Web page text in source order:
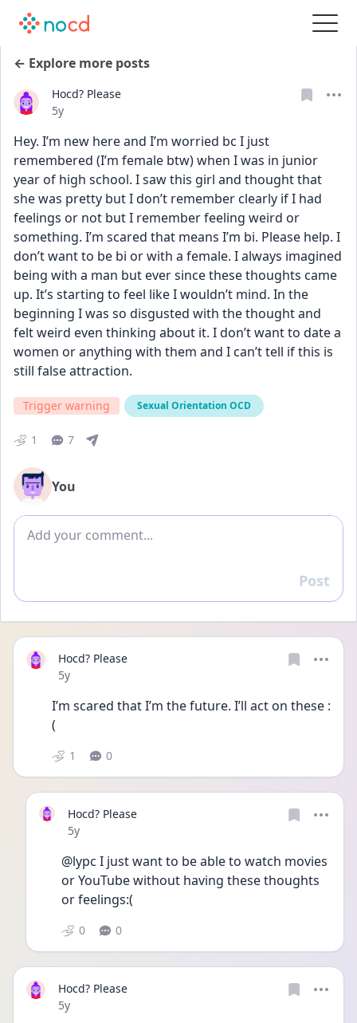
← Explore more posts
Hocd? Please
Date posted
5y
Hey. I’m new here and I’m worried bc I just
remembered (I’m female btw) when I was in junior
year of high school. I saw this girl and thought that
she was pretty but I don’t remember clearly if I had
feelings or not but I remember feeling weird or
something. I’m scared that means I’m bi. Please help. I
don’t want to be bi or with a female. I always imagined
being with a man but ever since these thoughts came
up. It’s starting to feel like I wouldn’t mind. In the
beginning I was so disgusted with the thought and
felt weird even thinking about it. I don’t want to date a
women or anything with them and I can’t tell if this is
still false attraction.
Trigger warning Sexual Orientation OCD
1 7
You
Add comment
Reply
Post
Hocd? Please
Date posted
5y
I’m scared that I’m the future. I’ll act on these :
(
1 0
Hocd? Please
Date posted
5y
@lypc I just want to be able to watch movies
or YouTube without having these thoughts
or feelings:(
0 0
Hocd? Please
Date posted
5y